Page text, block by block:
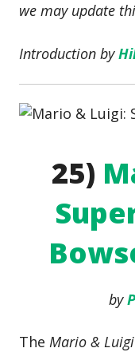
we may update
Introduction by
25)
by
TheMario & Luigi